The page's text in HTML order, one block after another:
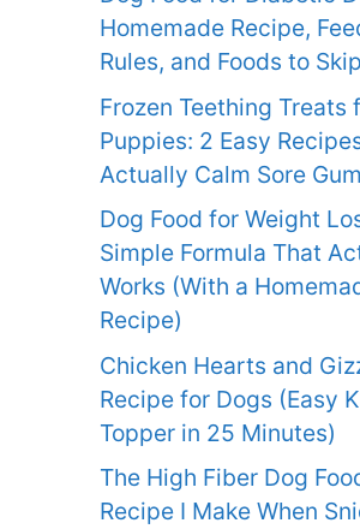
Homemade Recipe,
Rules, and Foods to Skip
Frozen Teething Treats
Puppies: 2 Easy
Actually Calm Sore
Dog Food for Weight
Simple Formula That
Works (With a
Recipe)
Chicken Hearts and
Recipe for Dogs (Easy
Topper in 25 Minutes)
The High Fiber Dog
Recipe I Make When